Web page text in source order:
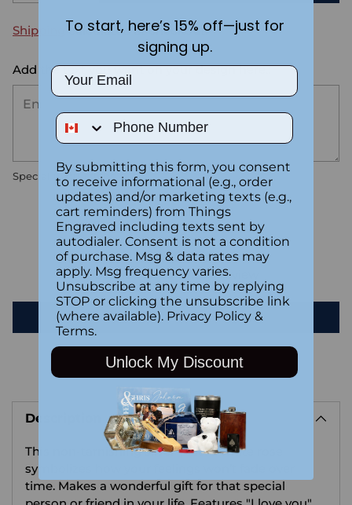
Shipping calculated at checkout.
Add the text you want on your design here.:
Special instructions
Customer Reviews
Be the first to write a review
Write a review
product
cart
Description
This non-tarnishing silver-plated white rose
symbolizes how your feelings won’t fade over
time. Makes a wonderful gift for that special
To start, here’s 15% off—just for
signing up.
Email
Phone Number
By submitting this form, you consent
to receive informational (e.g., order
updates) and/or marketing texts (e.g.,
cart reminders) from Things
Engraved including texts sent by
autodialer. Consent is not a condition
of purchase. Msg & data rates may
apply. Msg frequency varies.
Unsubscribe at any time by replying
STOP or clicking the unsubscribe link
(where available). Privacy Policy &
Terms.
Unlock My Discount